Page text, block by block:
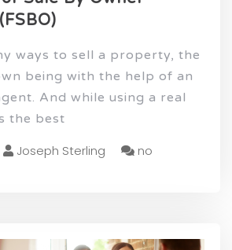
ways to sell a property, the
being with the help of an
And while using a real
the best
Joseph Sterling
no